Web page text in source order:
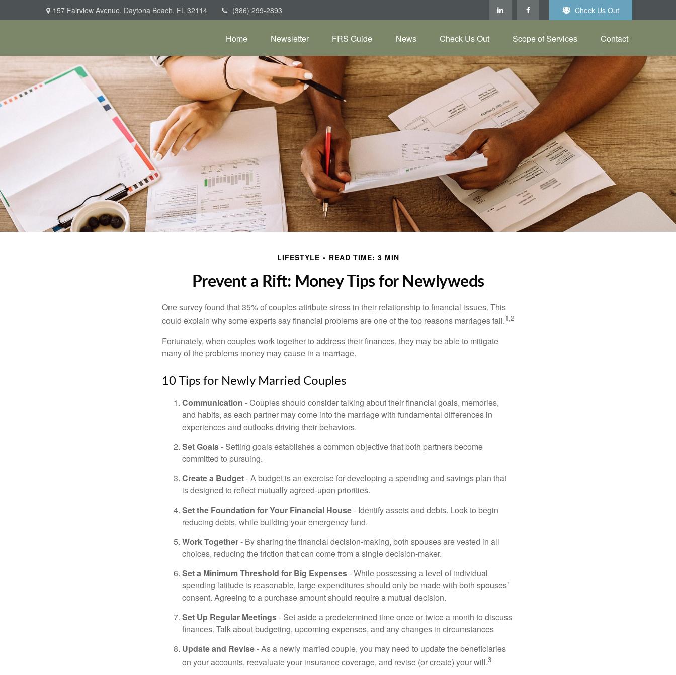
157 Fairview Avenue, Daytona Beach, FL 32114 (386) 299-2893 Check Us Out
Home Newsletter FRS Guide News Check Us Out Scope of Services Contact
LIFESTYLE READ TIME: 3 MIN
Prevent a Rift: Money Tips for Newlyweds
One survey found that 35% of couples attribute stress in their relationship to financial issues. This
could explain why some experts say financial problems are one of the top reasons marriages fail.1,2
Fortunately, when couples work together to address their finances, they may be able to mitigate
many of the problems money may cause in a marriage.
10 Tips for Newly Married Couples
Communication - Couples should consider talking about their financial goals, memories,
and habits, as each partner may come into the marriage with fundamental differences in
experiences and outlooks driving their behaviors.
Set Goals- Setting goals establishes a common objective that both partners become
committed to pursuing.
Create a Budget- A budget is an exercise for developing a spending and savings plan that
is designed to reflect mutually agreed-upon priorities.
Set the Foundation for Your Financial House- Identify assets and debts. Look to begin
reducing debts, while building your emergency fund.
Work Together- By sharing the financial decision-making, both spouses are vested in all
choices, reducing the friction that can come from a single decision-maker.
Set a Minimum Threshold for Big Expenses- While possessing a level of individual
spending latitude is reasonable, large expenditures should only be made with both spouses’
consent. Agreeing to a purchase amount should require a mutual decision.
Set Up Regular Meetings- Set aside a predetermined time once or twice a month to discuss
finances. Talk about budgeting, upcoming expenses, and any changes in circumstances
Update and Revise- As a newly married couple, you may need to update the beneficiaries
on your accounts, reevaluate your insurance coverage, and revise (or create) your will.3